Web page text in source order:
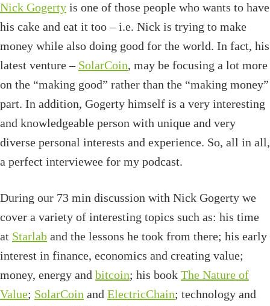
Nick Gogerty is one of those people who wants to have
his cake and eat it too – i.e. Nick is trying to make
money while also doing good for the world. In fact, his
latest venture – SolarCoin, may be focusing a lot more
on the “making good” rather than the “making money”
part. In addition, Gogerty himself is a very interesting
and knowledgeable person with unique and very
diverse personal interests and experience. So, all in all,
a perfect interviewee for my podcast.
During our 73 min discussion with Nick Gogerty we
cover a variety of interesting topics such as: his time
at Starlab and the lessons he took from there; his early
interest in finance, economics and creating value;
money, energy and bitcoin; his book The Nature of
Value; SolarCoin and ElectricChain; technology and